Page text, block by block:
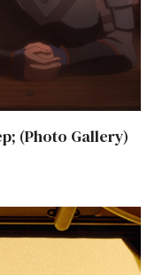
(Photo Gallery)